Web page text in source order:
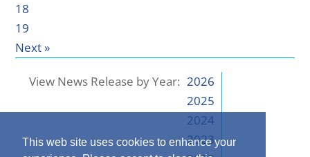
This web site uses cookies to enhance your
18
19
Next »
View News Release by Year: 2026
2025
2024
2023